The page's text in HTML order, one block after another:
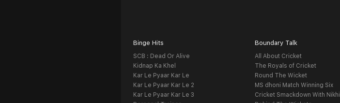
Binge Hits
SCB : Dead Or Alive
Kidnap Ka Khel
Kar Le Pyaar Kar Le
Kar Le Pyaar Kar Le 2
Kar Le Pyaar Kar Le 3
Boundary Talk
All About Cricket
The Royals of Cricket
Round The Wicket
MS dhoni Match Winning Six
Cricket Smackdown With Nikhil